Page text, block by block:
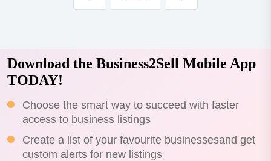
Download the Business2Sell Mobile App
TODAY!
Choose the smart way to succeed with faster
access to business listings
Create a list of your favourite businessesand get
custom alerts for new listings